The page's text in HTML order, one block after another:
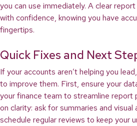
you can use immediately. A clear
with confidence, knowing you have
fingertips.
Quick Fixes and Next
If your accounts aren’t helping you
to improve them. First, ensure your
your finance team to streamline report
on clarity: ask for summaries and visual
schedule regular reviews to keep your